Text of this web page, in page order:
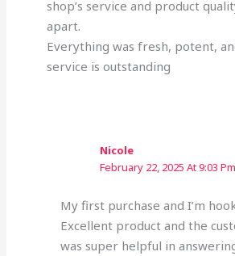
shop’s service and product
apart.
Everything was fresh, potent,
service is outstanding
Nicole
February 22, 2025 At 9:03 Pm
My first purchase and I’m
Excellent product and the
was super helpful in